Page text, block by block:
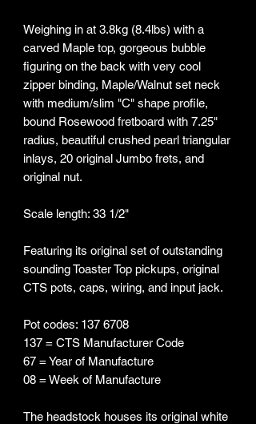
Weighing in at 3.8kg (8.4lbs) with a
carved Maple top, gorgeous bubble
figuring on the back with very cool
zipper binding, Maple/Walnut set neck
with medium/slim "C" shape profile,
bound Rosewood fretboard with 7.25"
radius, beautiful crushed pearl triangular
inlays, 20 original Jumbo frets, and
original nut.
Scale length: 33 1/2"
Featuring its original set of outstanding
sounding Toaster Top pickups, original
CTS pots, caps, wiring, and input jack.
Pot codes: 137 6708
137 = CTS Manufacturer Code
67 = Year of Manufacture
08 = Week of Manufacture
The headstock houses its original white